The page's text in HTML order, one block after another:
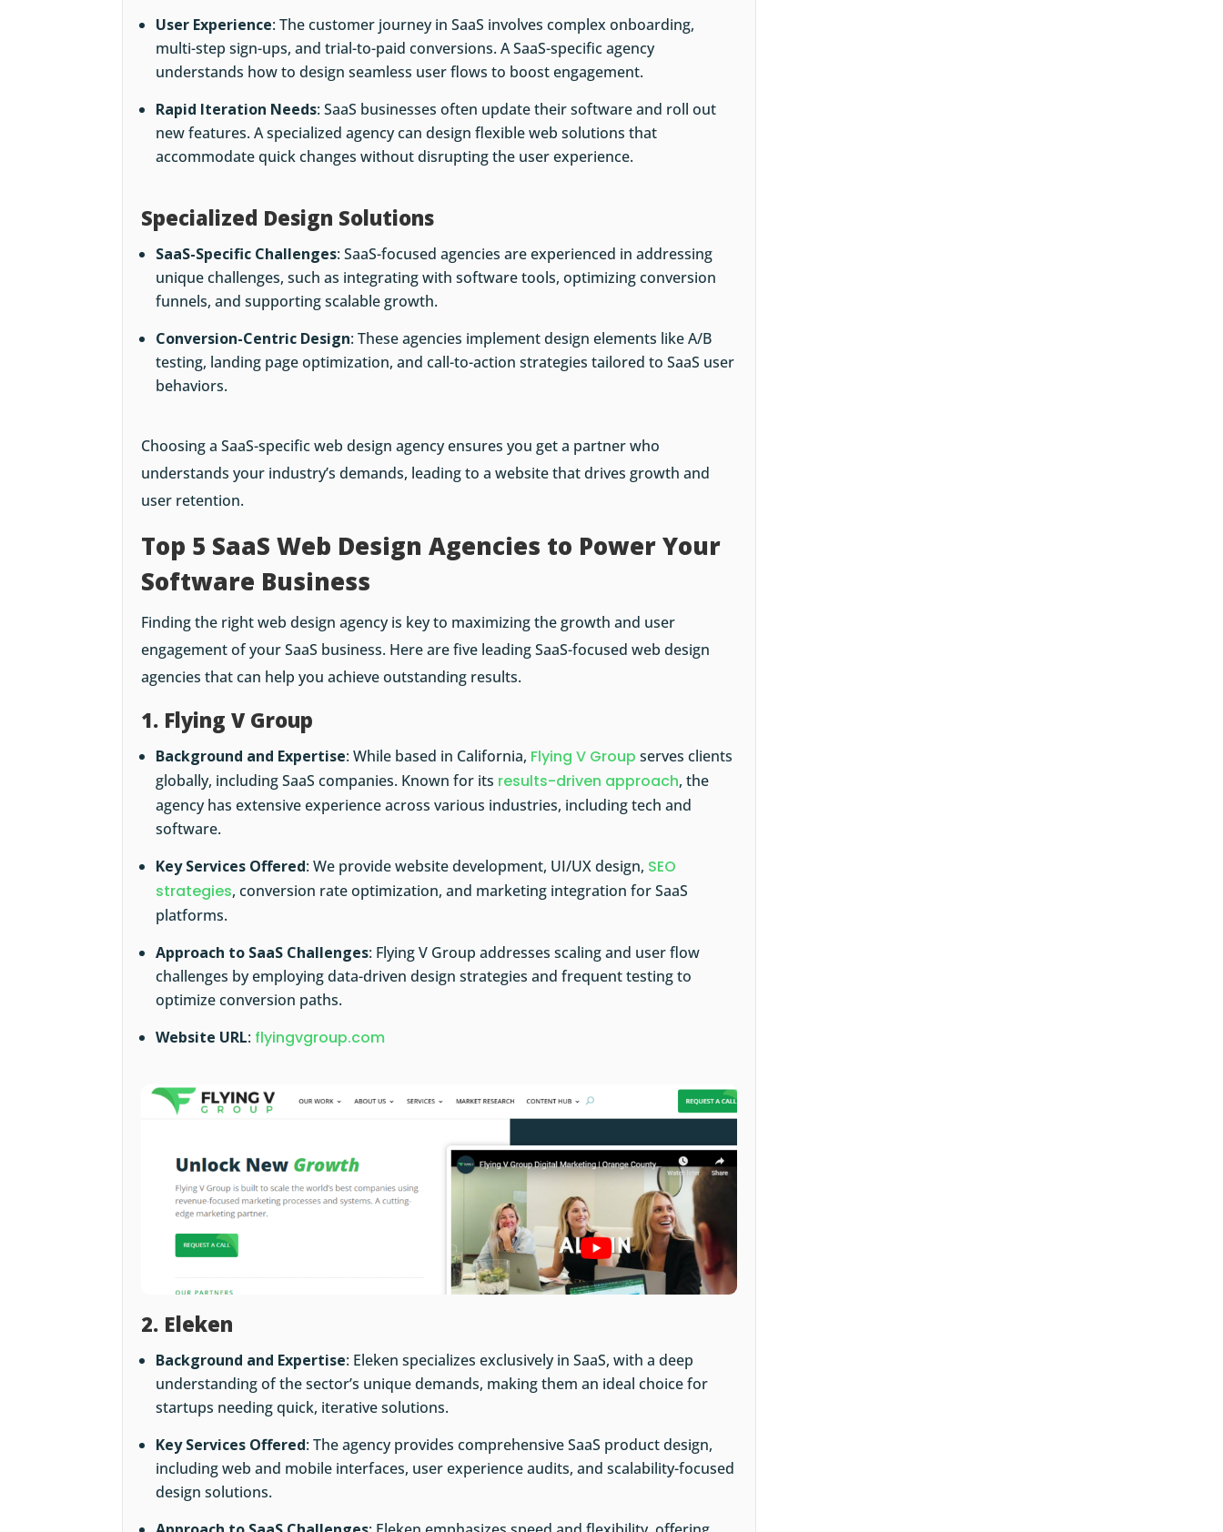
User Experience: The customer journey in SaaS involves complex onboarding,
multi-step sign-ups, and trial-to-paid conversions. A SaaS-specific agency
understands how to design seamless user flows to boost engagement.
Rapid Iteration Needs: SaaS businesses often update their software and roll out
new features. A specialized agency can design flexible web solutions that
accommodate quick changes without disrupting the user experience.
Specialized Design Solutions
SaaS-Specific Challenges: SaaS-focused agencies are experienced in addressing
unique challenges, such as integrating with software tools, optimizing conversion
funnels, and supporting scalable growth.
Conversion-Centric Design: These agencies implement design elements like A/B
testing, landing page optimization, and call-to-action strategies tailored to SaaS user
behaviors.
Choosing a SaaS-specific web design agency ensures you get a partner who
understands your industry’s demands, leading to a website that drives growth and
user retention.
Top 5 SaaS Web Design Agencies to Power Your
Software Business
Finding the right web design agency is key to maximizing the growth and user
engagement of your SaaS business. Here are five leading SaaS-focused web design
agencies that can help you achieve outstanding results.
1. Flying V Group
Background and Expertise: While based in California, Flying V Group serves clients
globally, including SaaS companies. Known for its results-driven approach, the
agency has extensive experience across various industries, including tech and
software.
Key Services Offered: We provide website development, UI/UX design, SEO
strategies, conversion rate optimization, and marketing integration for SaaS
platforms.
Approach to SaaS Challenges: Flying V Group addresses scaling and user flow
challenges by employing data-driven design strategies and frequent testing to
optimize conversion paths.
Website URL: flyingvgroup.com
2. Eleken
Background and Expertise: Eleken specializes exclusively in SaaS, with a deep
understanding of the sector’s unique demands, making them an ideal choice for
startups needing quick, iterative solutions.
Key Services Offered: The agency provides comprehensive SaaS product design,
including web and mobile interfaces, user experience audits, and scalability-focused
design solutions.